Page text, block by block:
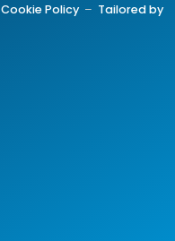
Cookie Policy– Tailored by